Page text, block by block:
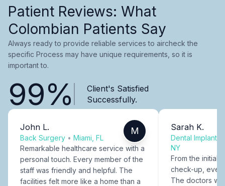
Patient Reviews: What
Colombian Patients Say
Always ready to provide reliable services to aircheck the
specific Process may have unique requirements, so it is
important to.
99%
Client's Satisfied
Successfully.
John L.
Back Surgery • Miami, FL
M
Remarkable healthcare service with a
personal touch. Every member of the
staff was friendly and helpful. The
facilities felt more like a home than a
Sarah K.
Dental Implants
NY
From the initial
check-up,
The doctors